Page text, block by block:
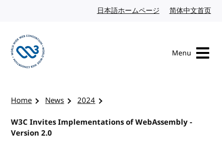
日本語ホームページ Japanese website
简体中文首页
Menu
Home News
2024
W3C Invites Implementations of WebAssembly -
Version 2.0